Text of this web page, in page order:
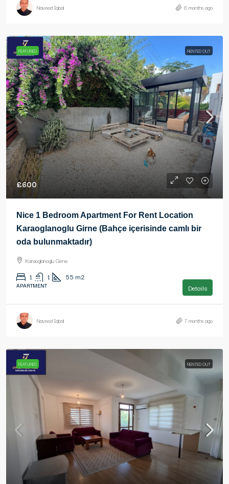
Naveed Iqbal 6 months ago
FEATURED RENTED OUT
£600
Nice 1 Bedroom Apartment For Rent Location
Karaoglanoglu Girne (Bahçe içerisinde camlı bir
oda bulunmaktadır)
Karaoglanoglu Girne
1 1 55 m2
APARTMENT Details
Naveed Iqbal 7 months ago
FEATURED RENTED OUT